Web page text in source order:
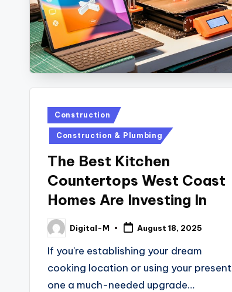
Posted
in
Construction
Construction & Plumbing
The Best Kitchen
Countertops West Coast
Homes Are Investing In
Posted
by
Digital-M August 18, 2025
If you're establishing your dream
cooking location or using your present
one a much-needed upgrade…